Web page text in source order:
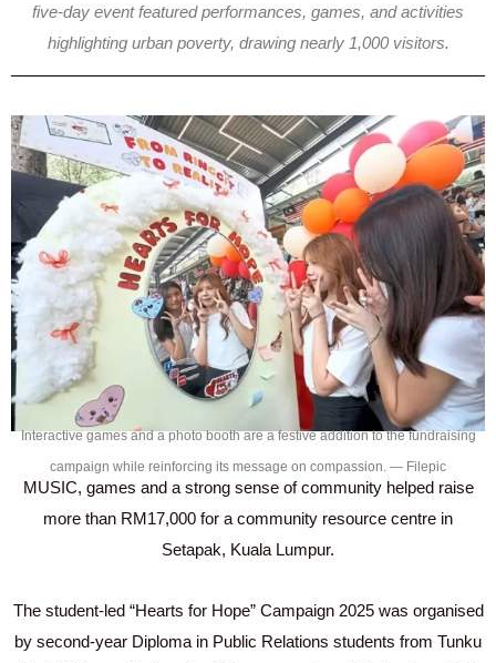
five-day event featured performances, games, and activities
highlighting urban poverty, drawing nearly 1,000 visitors.
Interactive games and a photo booth are a festive addition to the fundraising
campaign while reinforcing its message on compassion. — Filepic
MUSIC, games and a strong sense of community helped raise
more than RM17,000 for a community resource centre in
Setapak, Kuala Lumpur.
The student-led “Hearts for Hope” Campaign 2025 was organised
by second-year Diploma in Public Relations students from Tunku